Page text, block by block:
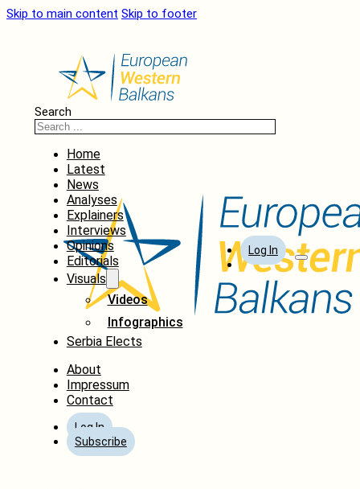
Skip to main content Skip to footer
Search
Home
Latest
News
Analyses
Explainers
Interviews
Opinions
Editorials
Visuals
Videos
Infographics
Serbia Elects
About
Impressum
Contact
Log In
Subscribe
Log In